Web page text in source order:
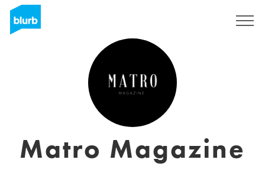
Matro Magazine